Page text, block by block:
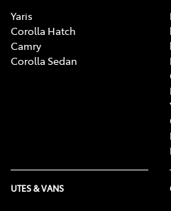
Yaris
Corolla Hatch
Camry
Corolla Sedan
UTES & VANS